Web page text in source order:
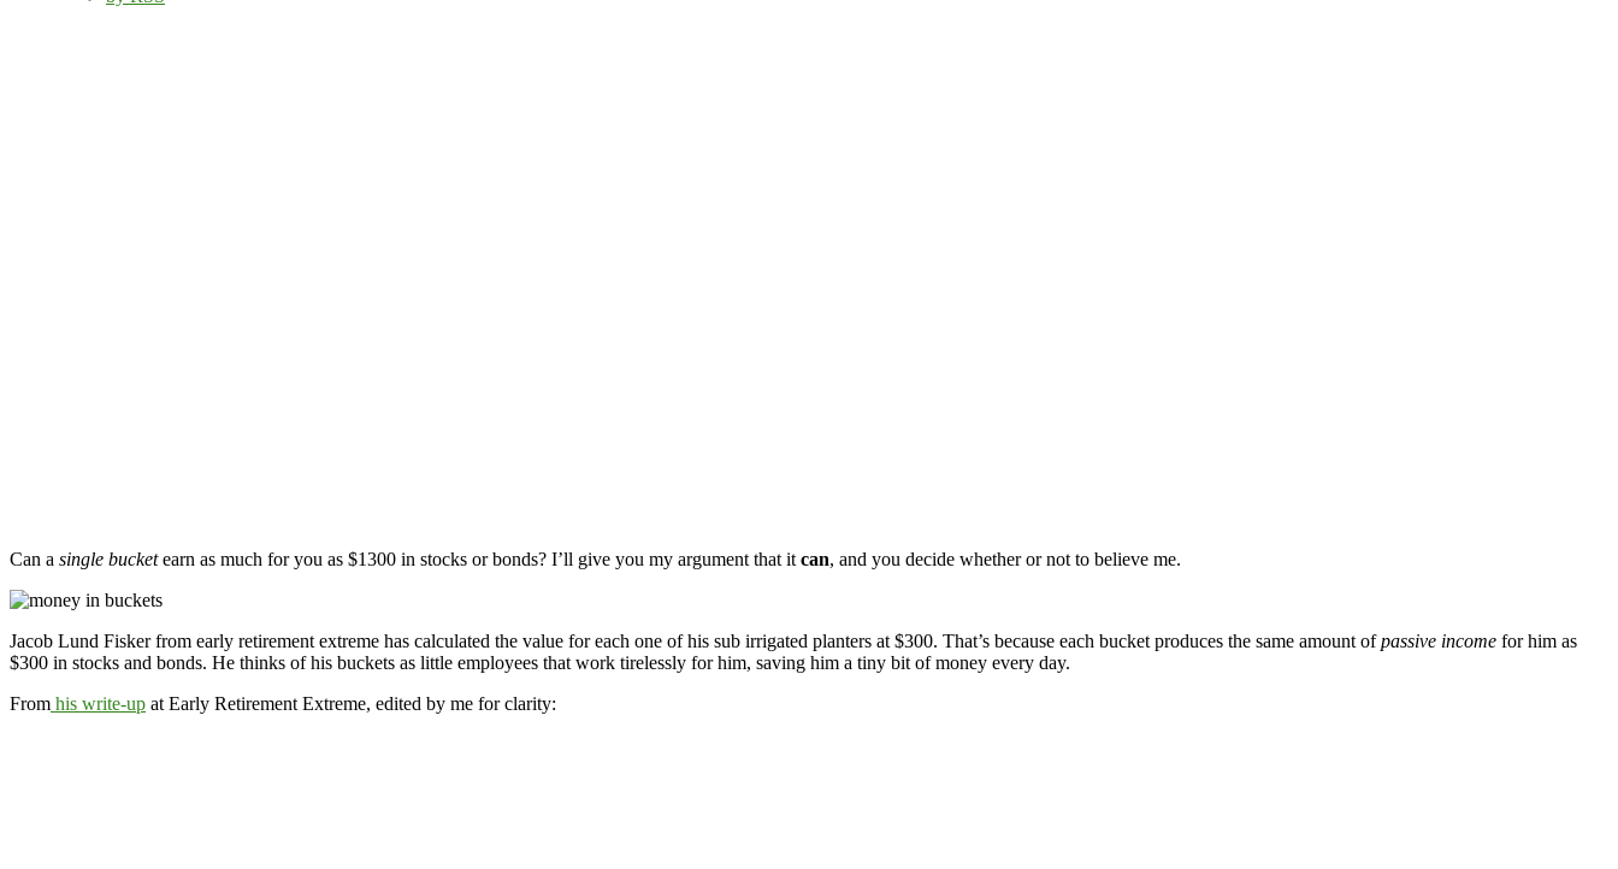
Can a single bucketearn as much for you as $1300 in stocks or bonds? I’ll give you my argument that it can, and you decide whether or not to believe me.
Jacob Lund Fisker from early retirement extreme has calculated the value for each one of his sub irrigated planters at $300. That’s because each bucket produces the same amount ofpassive income for him as
$300 in stocks and bonds. He thinks of his buckets as little employees that work tirelessly for him, saving him a tiny bit of money every day.
From his write-up at Early Retirement Extreme, edited by me for clarity: